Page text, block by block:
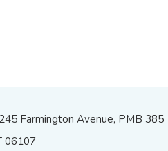
Farmington Avenue, PMB 385
06107